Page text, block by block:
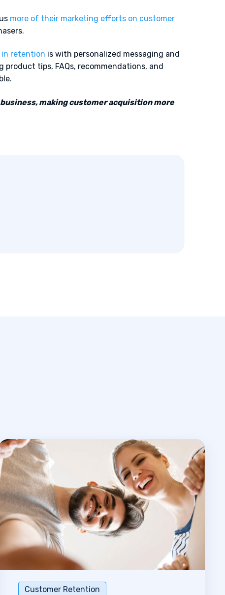
more of their marketing efforts on customer
in retention is with personalized messaging and
tips, FAQs, recommendations, and
making customer acquisition more
Customer Retention